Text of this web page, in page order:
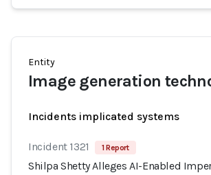
Entity
Image generation
Incidents implicated systems
Incident 1321 1 Report
Shilpa Shetty Alleges AI-Enabled